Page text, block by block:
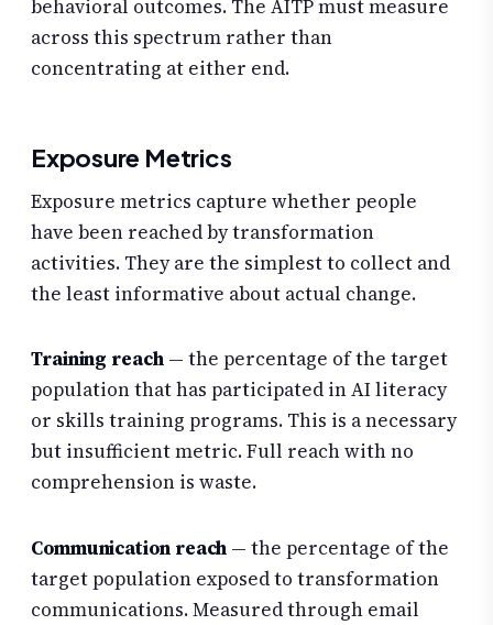
behavioral outcomes. The AITP must measure
across this spectrum rather than
concentrating at either end.
Exposure Metrics
Exposure metrics capture whether people
have been reached by transformation
activities. They are the simplest to collect and
the least informative about actual change.
Training reach— the percentage of the target
population that has participated in AI literacy
or skills training programs. This is a necessary
but insufficient metric. Full reach with no
comprehension is waste.
Communication reach — the percentage of the
target population exposed to transformation
communications. Measured through email